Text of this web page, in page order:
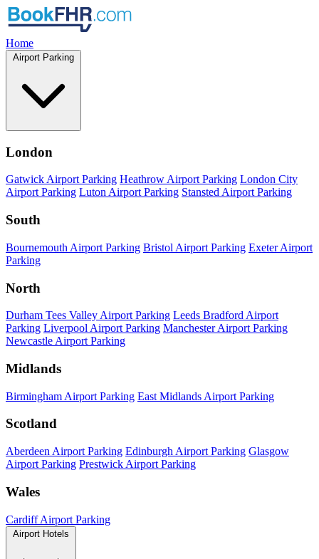
Home
Airport Parking
London
Gatwick Airport Parking Heathrow Airport Parking London City
Airport Parking Luton Airport Parking Stansted Airport Parking
South
Bournemouth Airport Parking Bristol Airport Parking Exeter Airport
Parking
North
Durham Tees Valley Airport Parking Leeds Bradford Airport
Parking Liverpool Airport Parking Manchester Airport Parking
Newcastle Airport Parking
Midlands
Birmingham Airport Parking East Midlands Airport Parking
Scotland
Aberdeen Airport Parking Edinburgh Airport Parking Glasgow
Airport Parking Prestwick Airport Parking
Wales
Cardiff Airport Parking
Airport Hotels